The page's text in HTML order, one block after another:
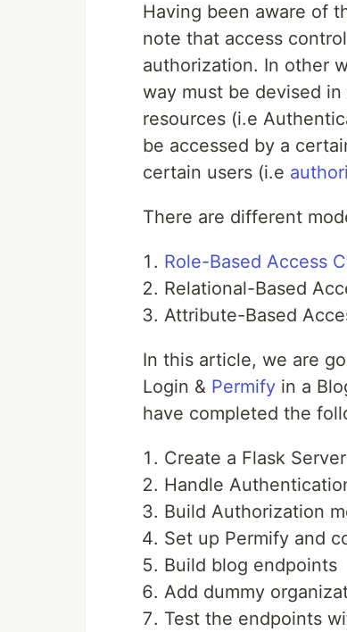
Having been aware of
note that access
authorization. In other
way must be devised
resources (i.e
be accessed by a
certain users (i.e
There are different
Role-Based Access
Relational-Based
Attribute-Based
In this article, we are
Login & Permify in a
have completed the
Create a Flask Server
Handle
Build Authorization
Set up Permify and
Build blog endpoints
Add dummy
Test the endpoints